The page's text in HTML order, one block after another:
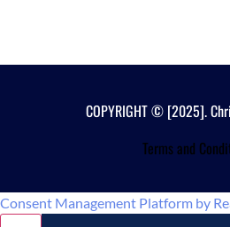
COPYRIGHT © [2025].
Terms and
Consent Management Platform by